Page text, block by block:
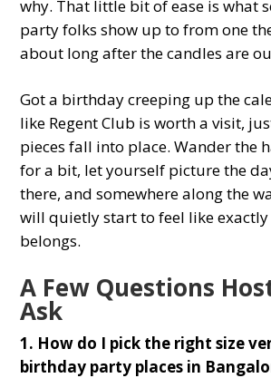
why. That little bit of ease is what
party folks show up to from one
about long after the candles are
Got a birthday creeping up the
like Regent Club is worth a visit,
pieces fall into place. Wander the
for a bit, let yourself picture the
there, and somewhere along the
will quietly start to feel like
belongs.
A Few Questions
Ask
1. How do I pick the right size
birthday party places in